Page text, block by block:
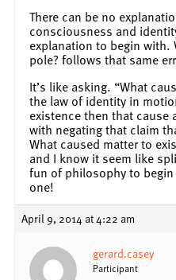
There can be no
consciousness and
explanation to begin with.
pole? follows that same
It’s like asking. “What
the law of identity in
existence then that cause
with negating that claim
What caused matter to
and I know it seem like
fun of philosophy to
one!
April 9, 2014 at 4:22 am
gerard.casey
Participant